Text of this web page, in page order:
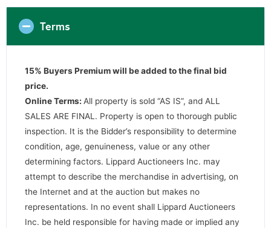
Terms
15% Buyers Premium will be added to the final bid
price.
Online Terms: All property is sold “AS IS”, and ALL
SALES ARE FINAL. Property is open to thorough public
inspection. It is the Bidder’s responsibility to determine
condition, age, genuineness, value or any other
determining factors. Lippard Auctioneers Inc. may
attempt to describe the merchandise in advertising, on
the Internet and at the auction but makes no
representations. In no event shall Lippard Auctioneers
Inc. be held responsible for having made or implied any